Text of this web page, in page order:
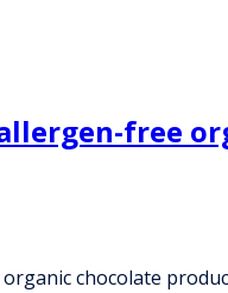
free
chocolate